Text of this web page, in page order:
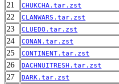
21 CHUKCHA.tar.zst
22 CLANWARS.tar.zst
23 CLUEDO.tar.zst
24 CONAN.tar.zst
25 CONTINENT.tar.zst
26 DACHNUITRESH.tar.zst
27 DARK.tar.zst